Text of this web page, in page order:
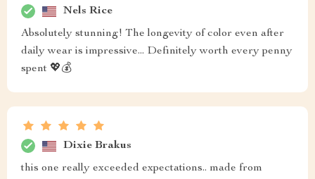
Nels Rice
Absolutely stunning! The longevity of color even after
daily wear is impressive... Definitely worth every penny
spent 💖💰
Dixie Brakus
this one really exceeded expectations.. made from